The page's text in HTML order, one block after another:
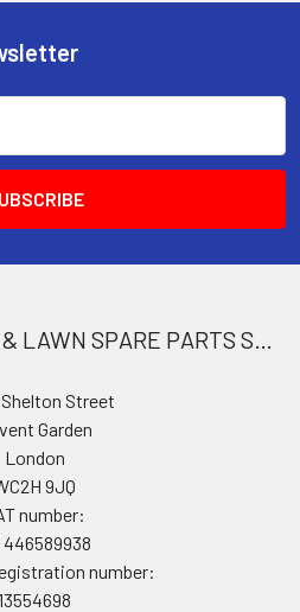
FORESTRY, GARDEN & LAWN SPARE PARTS STORE
Shelton Street
Garden
London
9JQ
number:
446589938
number: